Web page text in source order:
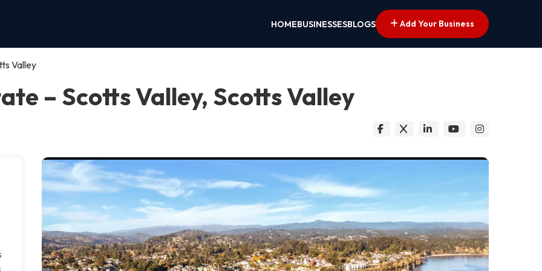
HOMEBUSINESSESBLOGS Add Your Business
Valley
– Scotts Valley, Scotts Valley